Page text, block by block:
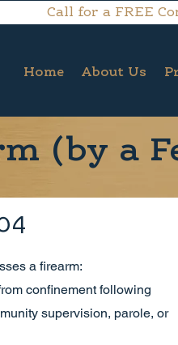
Call for a FREE
Home About Us
(by a
a firearm:
confinement following
supervision, parole, or